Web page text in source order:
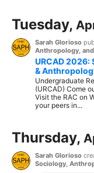
Tuesday,
Sarah Glorioso
Anthropology,
URCAD 2026:
&
Undergraduate
(URCAD) Come
Visit the RAC on
your peers in...
Thursday,
Sarah Glorioso
Sociology,